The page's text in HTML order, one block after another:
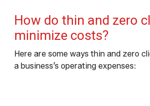
How do thin and zero
minimize costs?
Here are some ways thin and zero
a business’s operating expenses: